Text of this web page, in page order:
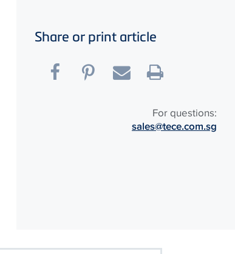
Share or print article
For questions:
sales@tece.com.sg